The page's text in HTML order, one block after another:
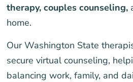
therapy, couples counseling,
home.
Our Washington State
secure virtual counseling,
balancing work, family, and